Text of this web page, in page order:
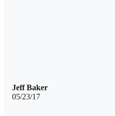
05/23/17
Jeff Baker